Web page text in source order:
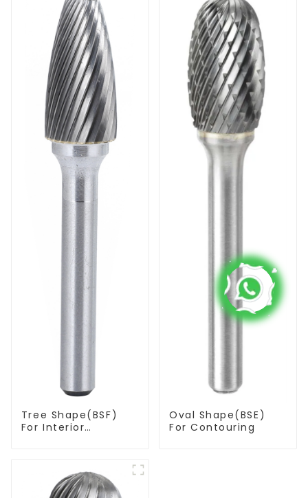
Tree Shape(BSF)
For Interior
Oval Shape(BSE)
For Contouring